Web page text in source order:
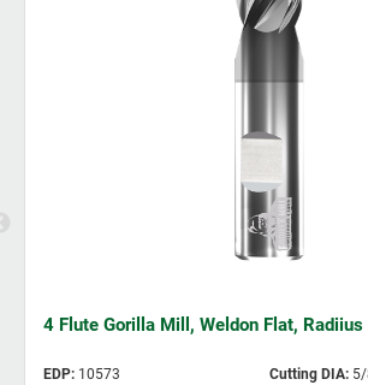
4 Flute Gorilla Mill, Weldon Flat, Radiius
EDP: 10573 Cutting DIA: